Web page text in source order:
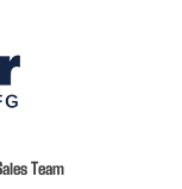
Team